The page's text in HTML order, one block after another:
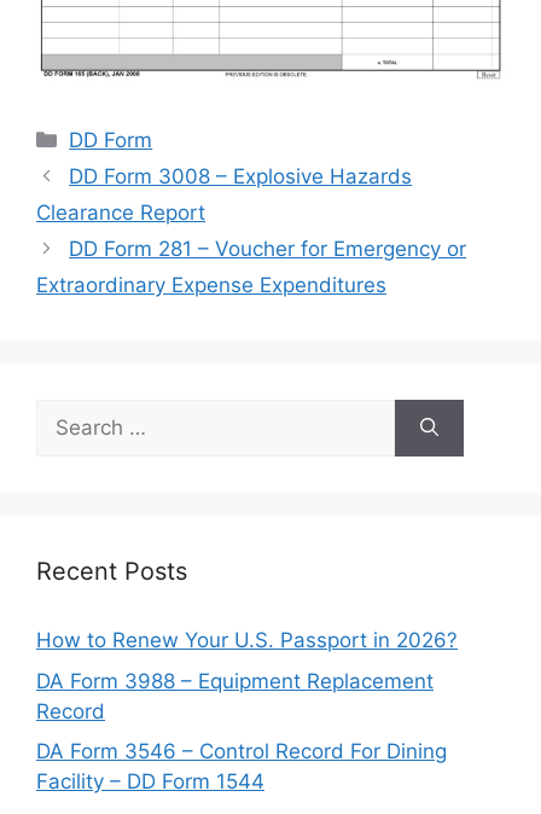
Categories
DD Form
DD Form 3008 – Explosive Hazards
Clearance Report
DD Form 281 – Voucher for Emergency or
Extraordinary Expense Expenditures
Search
for:
Recent Posts
How to Renew Your U.S. Passport in 2026?
DA Form 3988 – Equipment Replacement
Record
DA Form 3546 – Control Record For Dining
Facility – DD Form 1544